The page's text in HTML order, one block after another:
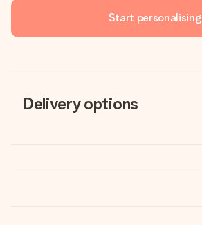
Start personalising
Delivery options